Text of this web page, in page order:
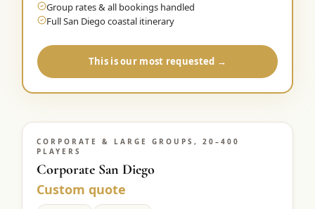
Group rates & all bookings handled
Full San Diego coastal itinerary
This is our most requested →
CORPORATE & LARGE GROUPS, 20–400
PLAYERS
Corporate San Diego
Custom quote